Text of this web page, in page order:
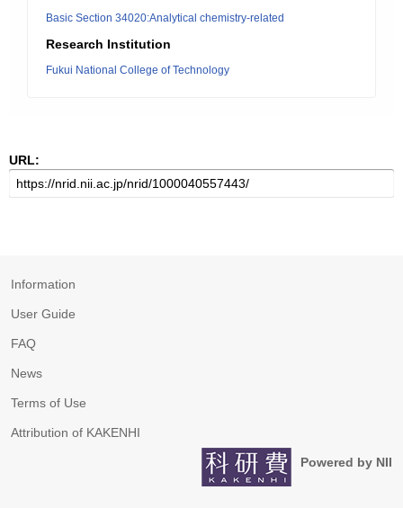
Basic Section 34020:Analytical chemistry-related
Research Institution
Fukui National College of Technology
URL:
Information
User Guide
FAQ
News
Terms of Use
Attribution of KAKENHI
Powered by NII